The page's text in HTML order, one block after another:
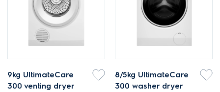
9kg UltimateCare
300 venting dryer
8/5kg UltimateCare
300 washer dryer